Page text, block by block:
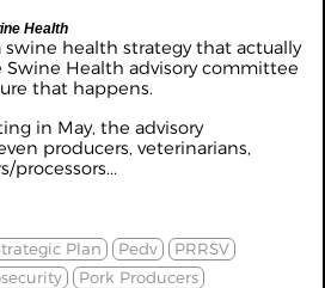
Health
swine health strategy that actually
Swine Health advisory committee
that happens.
in May, the advisory
producers, veterinarians,
processors...
Plan Pedv
PRRSV
Pork Producers